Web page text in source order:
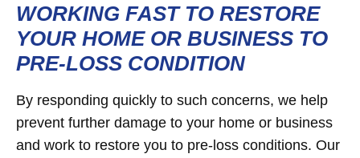
WORKING FAST TO RESTORE
YOUR HOME OR BUSINESS TO
PRE-LOSS CONDITION
By responding quickly to such concerns, we help
prevent further damage to your home or business
and work to restore you to pre-loss conditions. Our